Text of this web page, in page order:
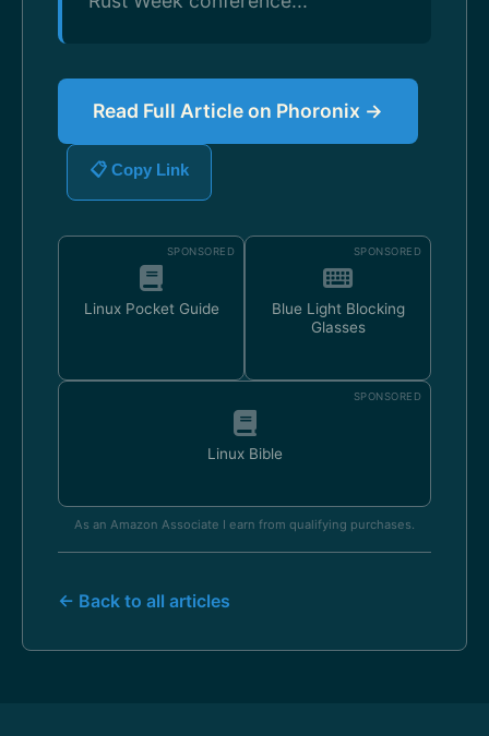
Read Full Article on Phoronix →
📋 Copy Link
SPONSORED
Linux Pocket Guide
SPONSORED
Blue Light Blocking
Glasses
SPONSORED
Linux Bible
As an Amazon Associate I earn from qualifying purchases.
← Back to all articles